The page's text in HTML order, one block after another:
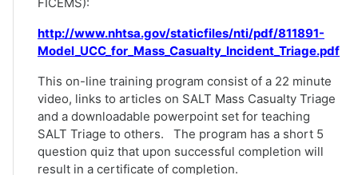
http://www.nhtsa.gov/staticfiles/nti/pdf/811891-
Model_UCC_for_Mass_Casualty_Incident_Triage.pdf
This on-line training program consist of a 22 minute
video, links to articles on SALT Mass Casualty Triage
and a downloadable powerpoint set for teaching
SALT Triage to others. The program has a short 5
question quiz that upon successful completion will
result in a certificate of completion.